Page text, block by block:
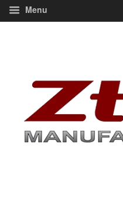
Menu